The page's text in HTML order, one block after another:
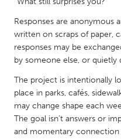
Kuala Lumpur
NETHERLANDS
Leiden
Utrecht
Responses are anonymous
written on scraps of paper,
responses may be
by someone else, or quietly
The project is intentionally
place in parks, cafés,
may change shape each
The goal isn’t answers or
and momentary